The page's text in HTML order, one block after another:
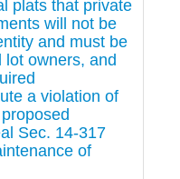
plats that private
will not be
and must be
lot owners, and
a violation of
Sec. 14-317
of